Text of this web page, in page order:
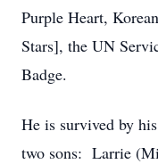
Purple Heart,
Stars], the UN
Badge.
He is survived by
two sons: Larrie